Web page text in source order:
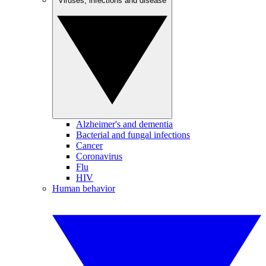
Alzheimer's and dementia
Bacterial and fungal infections
Cancer
Coronavirus
Flu
HIV
Human behavior